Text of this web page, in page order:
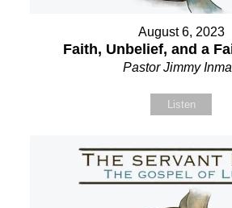
August 6, 2023
Faith, Unbelief, and a
Pastor Jimmy
Listen